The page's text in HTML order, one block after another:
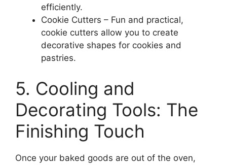
efficiently.
Cookie Cutters – Fun and practical,
cookie cutters allow you to create
decorative shapes for cookies and
pastries.
5. Cooling and
Decorating Tools: The
Finishing Touch
Once your baked goods are out of the oven,